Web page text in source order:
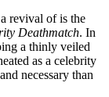
revival of is the
Deathmatch. In
a thinly veiled
as a celebrity
necessary than